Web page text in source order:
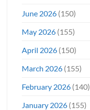
June 2026(150)
May 2026(155)
April 2026(150)
March 2026(155)
February 2026(140)
January 2026(155)